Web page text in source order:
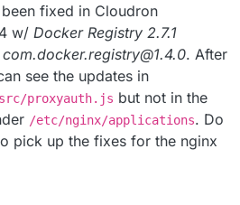
fixed in Cloudron
w/ Docker Registry 2.7.1
com.docker.registry@1.4.0. After
see the updates in
proxyauth.js but not in the
/etc/nginx/applications. Do
pick up the fixes for the nginx